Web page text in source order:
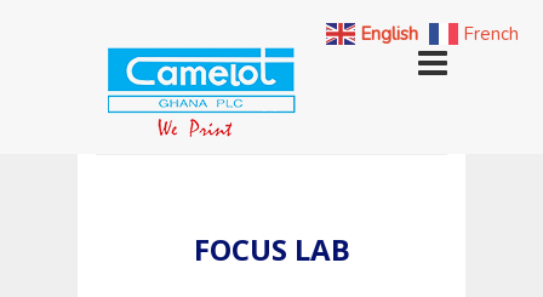
FOCUS LAB
English French